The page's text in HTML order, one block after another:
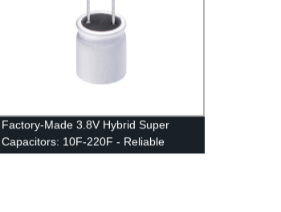
Factory-Made 3.8V Hybrid Super
Capacitors: 10F-220F - Reliable
Energy Storage Solutions